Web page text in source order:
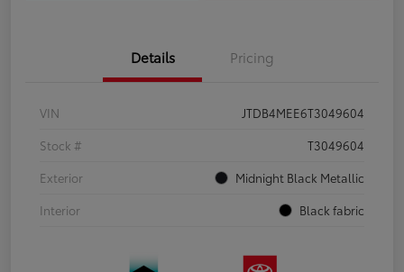
Details Pricing
VIN
JTDB4MEE6T3049604
Stock #
T3049604
Exterior
Midnight Black Metallic
Interior
Black fabric